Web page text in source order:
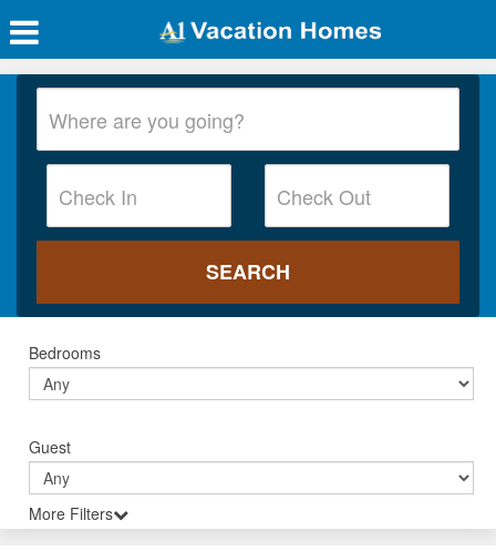
Bedrooms
Guest
More Filters